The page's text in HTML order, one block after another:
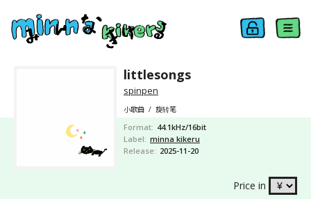
littlesongs
spinpen
小歌曲 / 旋转笔
Format 44.1kHz/16bit
Label minna kikeru
Release 2025-11-20
Price in